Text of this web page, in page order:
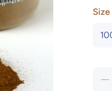
Size